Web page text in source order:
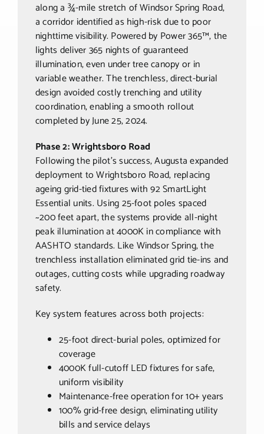
along a ¾-mile stretch of Windsor Spring Road,
a corridor identified as high-risk due to poor
nighttime visibility. Powered by Power 365™, the
lights deliver 365 nights of guaranteed
illumination, even under tree canopy or in
variable weather. The trenchless, direct-burial
design avoided costly trenching and utility
coordination, enabling a smooth rollout
completed by June 25, 2024.
Phase 2: Wrightsboro Road
Following the pilot’s success, Augusta expanded
deployment to Wrightsboro Road, replacing
ageing grid-tied fixtures with 92 SmartLight
Essential units. Using 25-foot poles spaced
~200 feet apart, the systems provide all-night
peak illumination at 4000K in compliance with
AASHTO standards. Like Windsor Spring, the
trenchless installation eliminated grid tie-ins and
outages, cutting costs while upgrading roadway
safety.
Key system features across both projects:
25-foot direct-burial poles, optimized for
coverage
4000K full-cutoff LED fixtures for safe,
uniform visibility
Maintenance-free operation for 10+ years
100% grid-free design, eliminating utility
bills and service delays